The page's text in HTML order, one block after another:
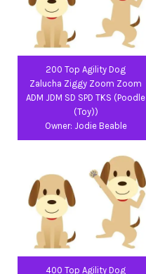
200 Top Agility Dog
Zalucha Ziggy Zoom Zoom
ADM JDM SD SPD TKS (Poodle
(Toy))
Owner: Jodie Beable
400 Top Agility Dog